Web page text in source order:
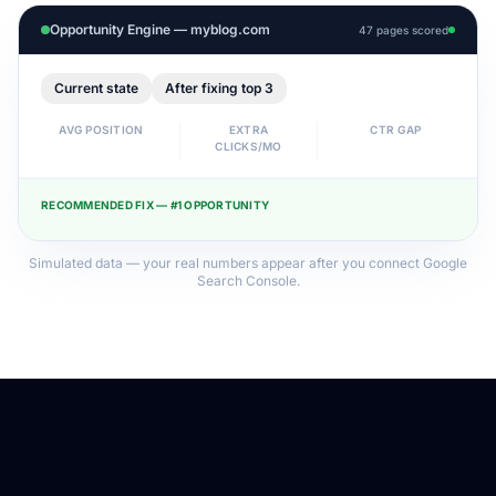
Opportunity Engine — myblog.com 47 pages scored
Current state After fixing top 3
AVG POSITION
EXTRA
CLICKS/MO
CTR GAP
RECOMMENDED FIX — #1 OPPORTUNITY
Simulated data — your real numbers appear after you connect Google
Search Console.